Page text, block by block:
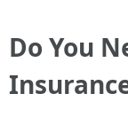
Do You